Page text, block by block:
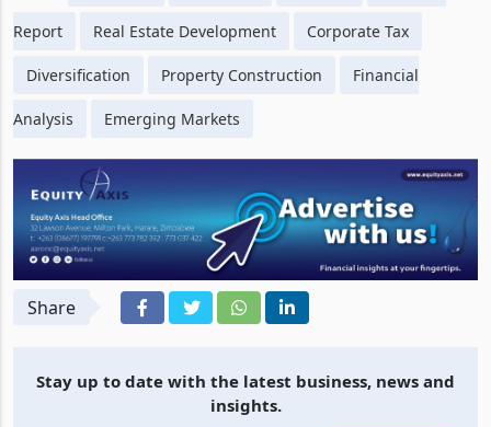
Report Real Estate Development Corporate Tax
Diversification Property Construction Financial
Analysis Emerging Markets
Share
Stay up to date with the latest business, news and
insights.